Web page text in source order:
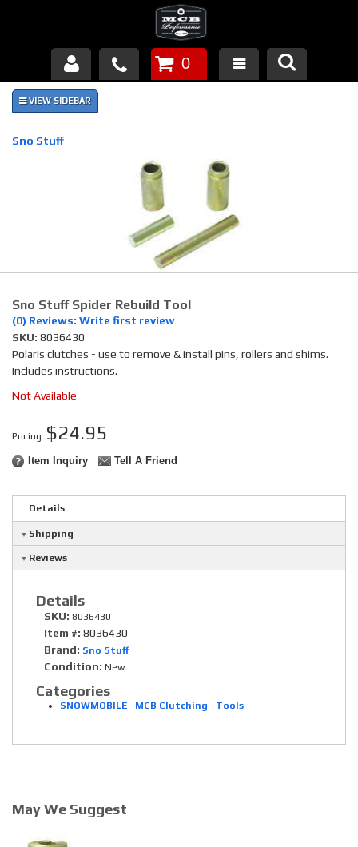
Products
About Us
Piston Failures/Causes
News
Contact
0
Sno Stuff
Sno Stuff Spider Rebuild Tool
(0) Reviews: Write first review
SKU: 8036430
Polaris clutches - use to remove & install pins, rollers and shims.
Includes instructions.
Not Available
Pricing: $24.95
Item Inquiry Tell A Friend
Details
Shipping
Reviews
Details
SKU: 8036430
Item #: 8036430
Brand: Sno Stuff
Condition: New
Categories
SNOWMOBILE - MCB Clutching - Tools
May We Suggest